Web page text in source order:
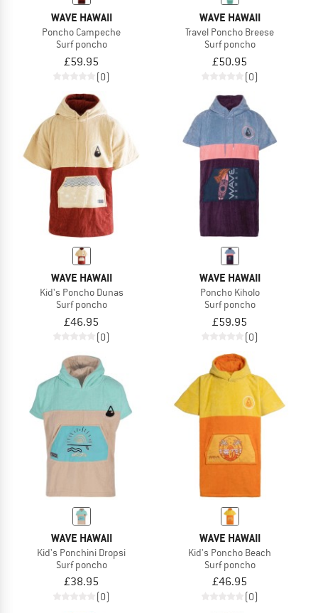
WAVE HAWAII
Poncho Campeche
Surf poncho
£59.95
(0)
WAVE HAWAII
Travel Poncho Breese
Surf poncho
£50.95
(0)
WAVE HAWAII
Kid's Poncho Dunas
Surf poncho
£46.95
(0)
WAVE HAWAII
Poncho Kiholo
Surf poncho
£59.95
(0)
WAVE HAWAII
Kid's Ponchini Dropsi
Surf poncho
£38.95
(0)
WAVE HAWAII
Kid's Poncho Beach
Surf poncho
£46.95
(0)